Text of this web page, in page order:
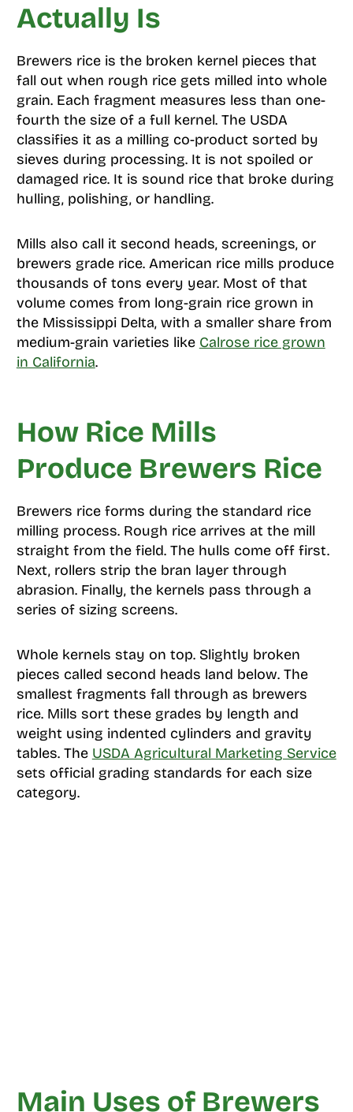
Actually Is
Brewers rice is the broken kernel pieces that
fall out when rough rice gets milled into whole
grain. Each fragment measures less than one-
fourth the size of a full kernel. The USDA
classifies it as a milling co-product sorted by
sieves during processing. It is not spoiled or
damaged rice. It is sound rice that broke during
hulling, polishing, or handling.
Mills also call it second heads, screenings, or
brewers grade rice. American rice mills produce
thousands of tons every year. Most of that
volume comes from long-grain rice grown in
the Mississippi Delta, with a smaller share from
medium-grain varieties like Calrose rice grown
in California.
How Rice Mills
Produce Brewers Rice
Brewers rice forms during the standard rice
milling process. Rough rice arrives at the mill
straight from the field. The hulls come off first.
Next, rollers strip the bran layer through
abrasion. Finally, the kernels pass through a
series of sizing screens.
Whole kernels stay on top. Slightly broken
pieces called second heads land below. The
smallest fragments fall through as brewers
rice. Mills sort these grades by length and
weight using indented cylinders and gravity
tables. The USDA Agricultural Marketing Service
sets official grading standards for each size
category.
Main Uses of Brewers